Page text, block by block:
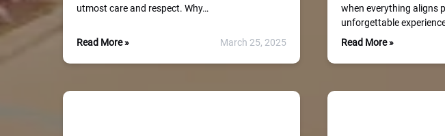
utmost care and respect. Why…
Read More » March 25, 2025
when everything aligns
unforgettable
Read More »